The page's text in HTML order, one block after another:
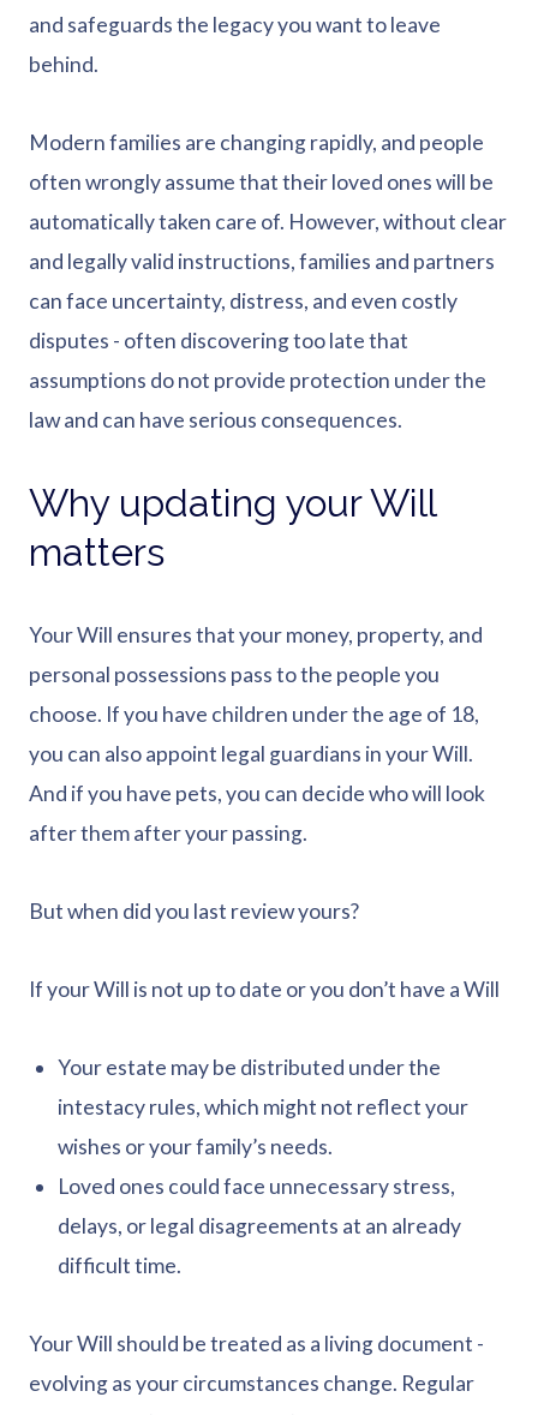
and safeguards the legacy you want to leave
behind.
Modern families are changing rapidly, and people
often wrongly assume that their loved ones will be
automatically taken care of. However, without clear
and legally valid instructions, families and partners
can face uncertainty, distress, and even costly
disputes - often discovering too late that
assumptions do not provide protection under the
law and can have serious consequences.
Why updating your Will
matters
Your Will ensures that your money, property, and
personal possessions pass to the people you
choose. If you have children under the age of 18,
you can also appoint legal guardians in your Will.
And if you have pets, you can decide who will look
after them after your passing.
But when did you last review yours?
If your Will is not up to date or you don’t have a Will
Your estate may be distributed under the
intestacy rules, which might not reflect your
wishes or your family’s needs.
Loved ones could face unnecessary stress,
delays, or legal disagreements at an already
difficult time.
Your Will should be treated as a living document -
evolving as your circumstances change. Regular